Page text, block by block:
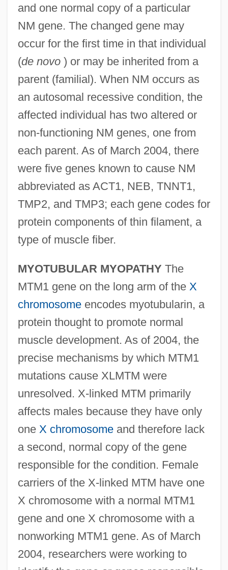
and one normal copy of a particular
NM gene. The changed gene may
occur for the first time in that individual
(de novo) or may be inherited from a
parent (familial). When NM occurs as
an autosomal recessive condition, the
affected individual has two altered or
non-functioning NM genes, one from
each parent. As of March 2004, there
were five genes known to cause NM
abbreviated as ACT1, NEB, TNNT1,
TMP2, and TMP3; each gene codes for
protein components of thin filament, a
type of muscle fiber.
MYOTUBULAR MYOPATHY The
MTM1 gene on the long arm of the X
chromosomeencodes myotubularin, a
protein thought to promote normal
muscle development. As of 2004, the
precise mechanisms by which MTM1
mutations cause XLMTM were
unresolved. X-linked MTM primarily
affects males because they have only
one X chromosomeand therefore lack
a second, normal copy of the gene
responsible for the condition. Female
carriers of the X-linked MTM have one
X chromosome with a normal MTM1
gene and one X chromosome with a
nonworking MTM1 gene. As of March
2004, researchers were working to